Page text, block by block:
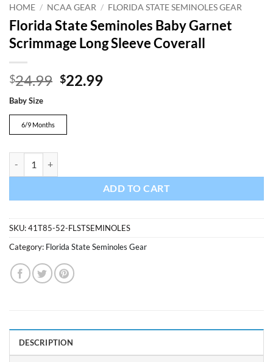
HOME / NCAA GEAR / FLORIDA STATE SEMINOLES GEAR
Florida State Seminoles Baby Garnet
Scrimmage Long Sleeve Coverall
$24.99 Original
$22.99Current
Baby Size
6/9 Months
ADD TO CART
SKU:41T85-52-FLSTSEMINOLES
Category: Florida State Seminoles Gear
DESCRIPTION